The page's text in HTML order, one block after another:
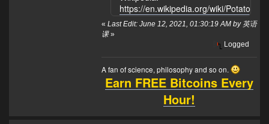
https://en.wikipedia.org/wiki/Potato
« Last Edit: June 12, 2021, 01:30:19 AM by 英语
课»
Logged
A fan of science, philosophy and so on.
Earn FREE Bitcoins Every
Hour!